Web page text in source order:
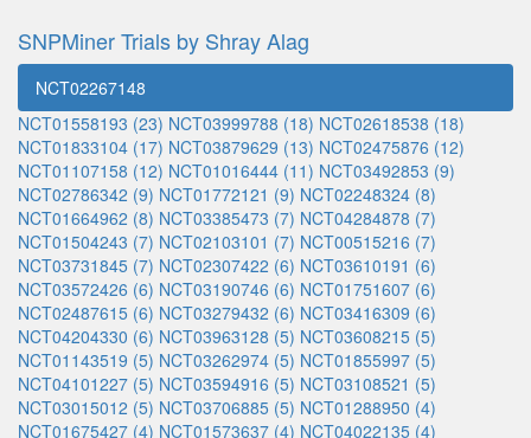
SNPMiner Trials by Shray Alag
NCT02267148
NCT01558193 (23) NCT03999788 (18) NCT02618538 (18)
NCT01833104 (17) NCT03879629 (13) NCT02475876 (12)
NCT01107158 (12) NCT01016444 (11) NCT03492853 (9)
NCT02786342 (9) NCT01772121 (9) NCT02248324 (8)
NCT01664962 (8) NCT03385473 (7) NCT04284878 (7)
NCT01504243 (7) NCT02103101 (7) NCT00515216 (7)
NCT03731845 (7) NCT02307422 (6) NCT03610191 (6)
NCT03572426 (6) NCT03190746 (6) NCT01751607 (6)
NCT02487615 (6) NCT03279432 (6) NCT03416309 (6)
NCT04204330 (6) NCT03963128 (5) NCT03608215 (5)
NCT01143519 (5) NCT03262974 (5) NCT01855997 (5)
NCT04101227 (5) NCT03594916 (5) NCT03108521 (5)
NCT03015012 (5) NCT03706885 (5) NCT01288950 (4)
NCT01675427 (4) NCT01573637 (4) NCT04022135 (4)